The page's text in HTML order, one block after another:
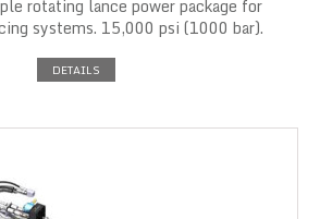
rotating lance power package for
systems. 15,000 psi (1000 bar).
DETAILS